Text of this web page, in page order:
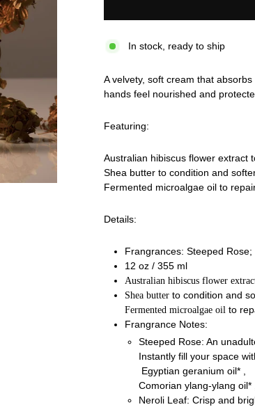
In stock, ready to ship
A velvety, soft cream that
hands feel nourished and
Featuring:
Australian hibiscus flower extract
Shea butter to condition and
Fermented microalgae oil to
Details:
Frangrances: Steeped
12 oz / 355 ml
Australian hibiscus flower
Shea butter to condition and
Fermented microalgae oil to
Frangrance Notes:
Steeped Rose: An
Instantly fill your space
Egyptian geranium oil* ,
Comorian ylang-ylang
Neroli Leaf:Crisp and